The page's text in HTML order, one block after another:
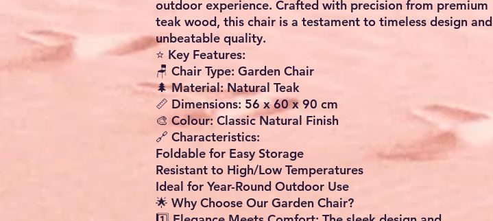
outdoor experience. Crafted with precision from premium
teak wood, this chair is a testament to timeless design and
unbeatable quality.
⭐ Key Features:
🪑 Chair Type: Garden Chair
🌲 Material: Natural Teak
📏 Dimensions: 56 x 60 x 90 cm
🎨 Colour: Classic Natural Finish
🔗 Characteristics:
Foldable for Easy Storage
Resistant to High/Low Temperatures
Ideal for Year-Round Outdoor Use
🌟 Why Choose Our Garden Chair?